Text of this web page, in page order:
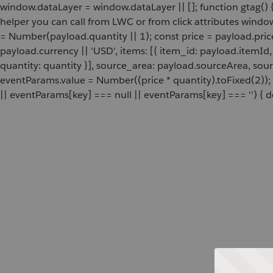
window.dataLayer = window.dataLayer || []; function
helper you can call from LWC or from click attributes
= Number(payload.quantity || 1); const price =
payload.currency || 'USD', items: [{ item_id:
quantity: quantity }], source_area: payload.sourceArea,
eventParams.value = Number((price *
|| eventParams[key] === null || eventParams[key] === '') {